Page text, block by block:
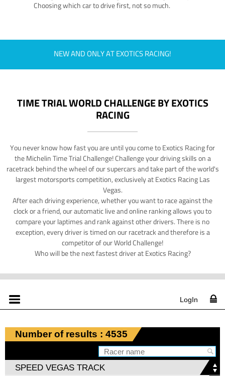
Choosing which car to drive first, not so much.
NEW AND ONLY AT EXOTICS RACING!
TIME TRIAL WORLD CHALLENGE BY EXOTICS
RACING
You never know how fast you are until you come to Exotics Racing for
the Michelin Time Trial Challenge! Challenge your driving skills on a
racetrack behind the wheel of our supercars and take part of the world's
largest motorsports competition, exclusively at Exotics Racing Las
Vegas.
After each driving experience, whether you want to race against the
clock or a friend, our automatic live and online ranking allows you to
compare your laptimes and rank against other drivers. There is no
exception, every driver is timed on our racetrack and therefore is a
competitor of our World Challenge!
Who will be the next fastest driver at Exotics Racing?